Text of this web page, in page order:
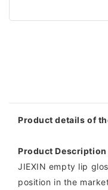
Product details of
Product Description
JIEXIN empty lip
position in the